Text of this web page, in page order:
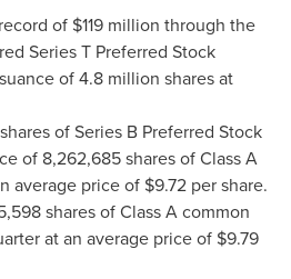
of $119 million through the
Series T Preferred Stock
of 4.8 million shares at
of Series B Preferred Stock
of 8,262,685 shares of Class A
average price of $9.72 per share.
shares of Class A common
at an average price of $9.79